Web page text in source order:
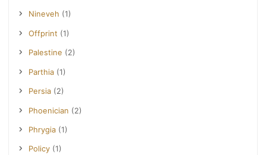
Nineveh (1)
Offprint (1)
Palestine (2)
Parthia (1)
Persia (2)
Phoenician (2)
Phrygia (1)
Policy (1)